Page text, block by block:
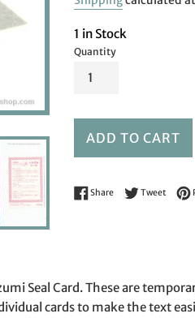
1 in Stock
Quantity
ADD TO CART
ShareShare on Facebook
TweetTweet
Seal Card. These are
cards to make the text